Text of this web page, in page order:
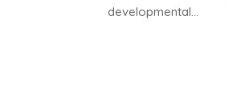
developmental...